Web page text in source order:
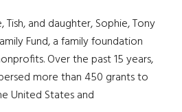
and daughter, Sophie, Tony
Fund, a family foundation
Over the past 15 years,
more than 450 grants to
United States and